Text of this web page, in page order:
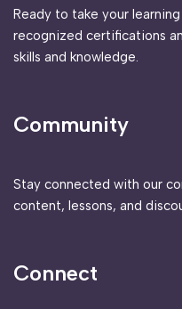
Ready to take your
recognized certifications
skills and knowledge.
Community
Stay connected with our
content, lessons, and
Connect